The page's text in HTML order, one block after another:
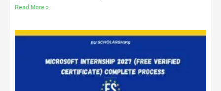
Read More »